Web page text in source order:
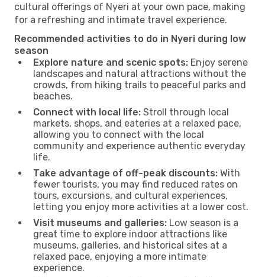
cultural offerings of Nyeri at your own pace, making
for a refreshing and intimate travel experience.
Recommended activities to do in Nyeri during low
season
Explore nature and scenic spots: Enjoy serene
landscapes and natural attractions without the
crowds, from hiking trails to peaceful parks and
beaches.
Connect with local life: Stroll through local
markets, shops, and eateries at a relaxed pace,
allowing you to connect with the local
community and experience authentic everyday
life.
Take advantage of off-peak discounts: With
fewer tourists, you may find reduced rates on
tours, excursions, and cultural experiences,
letting you enjoy more activities at a lower cost.
Visit museums and galleries: Low season is a
great time to explore indoor attractions like
museums, galleries, and historical sites at a
relaxed pace, enjoying a more intimate
experience.